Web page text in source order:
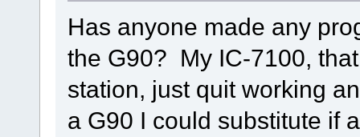
Has anyone made any
the G90? My IC-7100,
station, just quit working
a G90 I could substitute if